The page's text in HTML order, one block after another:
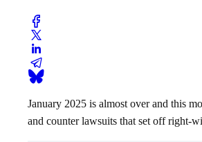
January 2025 is almost over and this
and counter lawsuits that set off right-